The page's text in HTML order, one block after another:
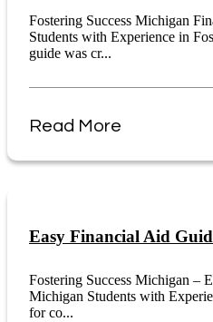
Fostering Success Michigan
Students with Experience in
guide was cr...
Read More
Easy Financial Aid
Fostering Success Michigan –
Michigan Students with
for co...